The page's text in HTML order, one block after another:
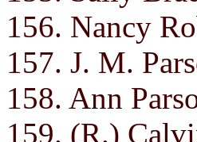
156. Nancy
157. J. M.
158. Ann
159. (R.)